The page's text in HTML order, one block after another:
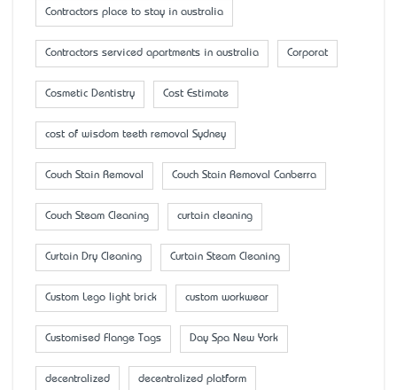
Contractors place to stay in australia
Contractors serviced apartments in australia Corporat
Cosmetic Dentistry Cost Estimate
cost of wisdom teeth removal Sydney
Couch Stain Removal Couch Stain Removal Canberra
Couch Steam Cleaning curtain cleaning
Curtain Dry Cleaning Curtain Steam Cleaning
Custom Lego light brick custom workwear
Customised Flange Tags Day Spa New York
decentralized decentralized platform